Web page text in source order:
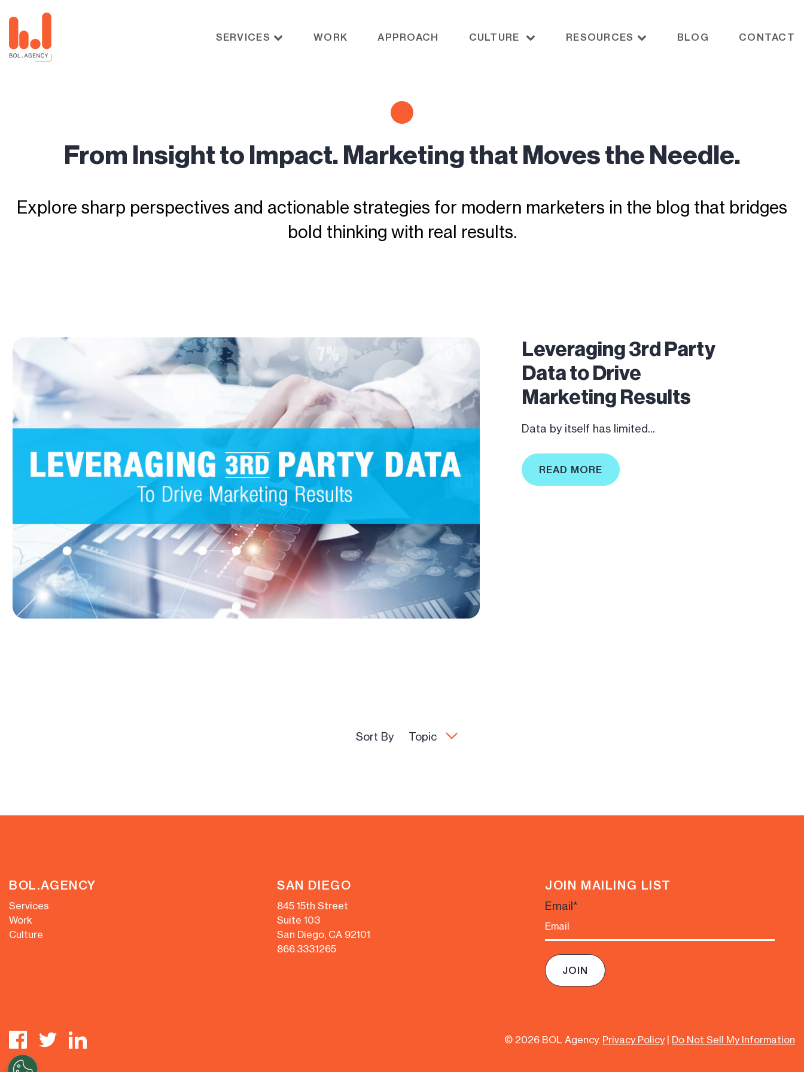
SERVICES WORK APPROACH CULTURE RESOURCES BLOG CONTACT
From Insight to Impact. Marketing that Moves the Needle.
Explore sharp perspectives and actionable strategies for modern marketers in the blog that bridges
bold thinking with real results.
Leveraging 3rd Party
Data to Drive
Marketing Results
Data by itself has limited...
READ MORE
Sort By Topic
BOL.AGENCY
Services
Work
Culture
SAN DIEGO
845 15th Street
Suite 103
San Diego, CA 92101
866.333.1265
JOIN MAILING LIST
Email*
© 2026 BOL Agency. Privacy Policy| Do Not Sell My Information